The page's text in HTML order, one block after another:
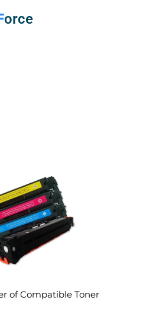
orce
of Compatible Toner